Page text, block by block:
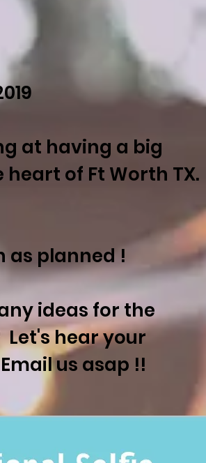
at having a big
of Ft Worth TX.
as planned !
ideas for the
hear your
us asap !!